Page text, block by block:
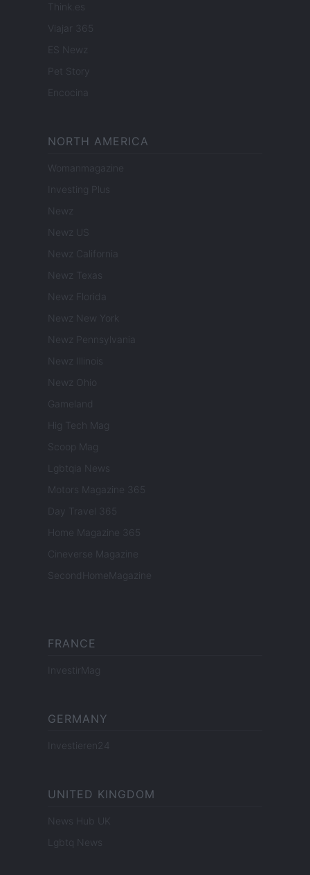
Think.es
Viajar 365
ES Newz
Pet Story
Encocina
NORTH AMERICA
Womanmagazine
Investing Plus
Newz
Newz US
Newz California
Newz Texas
Newz Florida
Newz New York
Newz Pennsylvania
Newz Illinois
Newz Ohio
Gameland
Hig Tech Mag
Scoop Mag
Lgbtqia News
Motors Magazine 365
Day Travel 365
Home Magazine 365
Cineverse Magazine
SecondHomeMagazine
FRANCE
InvestirMag
GERMANY
Investieren24
UNITED KINGDOM
News Hub UK
Lgbtq News